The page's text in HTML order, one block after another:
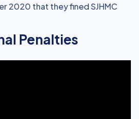
2020 that they fined SJHMC
Penalties